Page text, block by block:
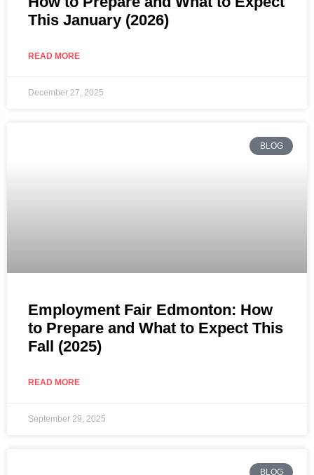
This January (2026)
READ MORE
December 27, 2025
BLOG
Employment Fair Edmonton: How
to Prepare and What to Expect This
Fall (2025)
READ MORE
September 29, 2025
BLOG